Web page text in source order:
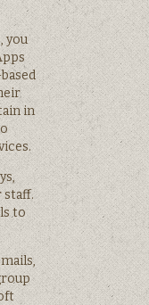
you
in
staff.
to